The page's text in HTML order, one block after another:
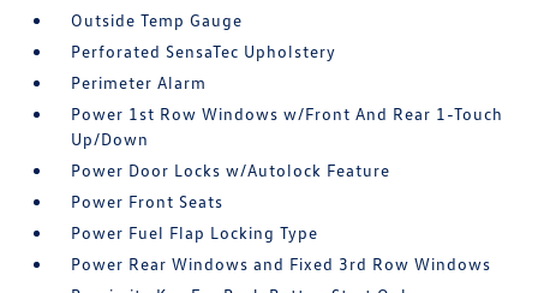
Outside Temp Gauge
Perforated SensaTec Upholstery
Perimeter Alarm
Power 1st Row Windows w/Front And Rear 1-Touch
Up/Down
Power Door Locks w/Autolock Feature
Power Front Seats
Power Fuel Flap Locking Type
Power Rear Windows and Fixed 3rd Row Windows